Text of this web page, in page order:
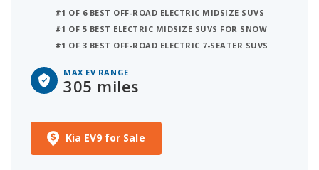
#1 OF 6 BEST OFF-ROAD ELECTRIC MIDSIZE SUVS
#1 OF 5 BEST ELECTRIC MIDSIZE SUVS FOR SNOW
#1 OF 3 BEST OFF-ROAD ELECTRIC 7-SEATER SUVS
MAX EV RANGE
305 miles
Kia EV9 for Sale